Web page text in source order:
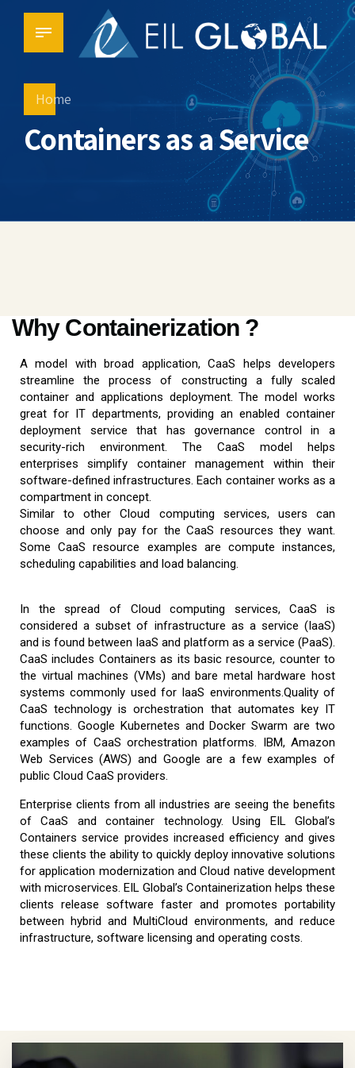
Home
Containers as a Service
Why Containerization ?
A model with broad application, CaaS helps developers
streamline the process of constructing a fully scaled
container and applications deployment. The model works
great for IT departments, providing an enabled container
deployment service that has governance control in a
security-rich environment. The CaaS model helps
enterprises simplify container management within their
software-defined infrastructures. Each container works as a
compartment in concept.
Similar to other Cloud computing services, users can
choose and only pay for the CaaS resources they want.
Some CaaS resource examples are compute instances,
scheduling capabilities and load balancing.
In the spread of Cloud computing services, CaaS is
considered a subset of infrastructure as a service (IaaS)
and is found between IaaS and platform as a service (PaaS).
CaaS includes Containers as its basic resource, counter to
the virtual machines (VMs) and bare metal hardware host
systems commonly used for IaaS environments.Quality of
CaaS technology is orchestration that automates key IT
functions. Google Kubernetes and Docker Swarm are two
examples of CaaS orchestration platforms. IBM, Amazon
Web Services (AWS) and Google are a few examples of
public Cloud CaaS providers.
Enterprise clients from all industries are seeing the benefits
of CaaS and container technology. Using EIL Global’s
Containers service provides increased efficiency and gives
these clients the ability to quickly deploy innovative solutions
for application modernization and Cloud native development
with microservices. EIL Global’s Containerization helps these
clients release software faster and promotes portability
between hybrid and MultiCloud environments, and reduce
infrastructure, software licensing and operating costs.